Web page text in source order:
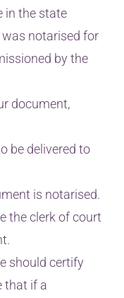
in the state
notarised for
by the
document,
be delivered to
is notarised.
the clerk of court
should certify
that if a